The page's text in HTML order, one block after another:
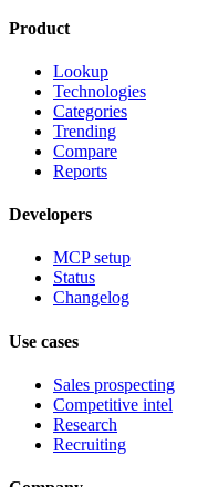
Product
Lookup
Technologies
Categories
Trending
Compare
Reports
Developers
MCP setup
Status
Changelog
Use cases
Sales prospecting
Competitive intel
Research
Recruiting